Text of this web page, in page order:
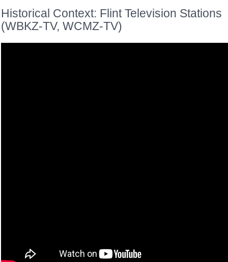
Historical Context: Flint Television Stations
(WBKZ-TV, WCMZ-TV)